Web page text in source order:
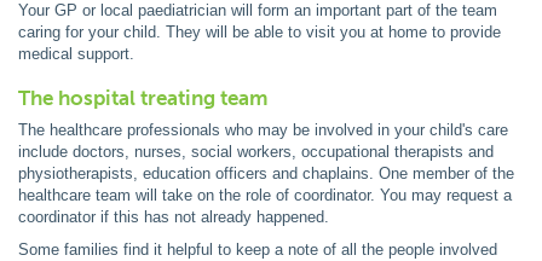
Your GP or local paediatrician will form an important part of the team
caring for your child. They will be able to visit you at home to provide
medical support.
The hospital treating team
The healthcare professionals who may be involved in your child's care
include doctors, nurses, social workers, occupational therapists and
physiotherapists, education officers and chaplains. One member of the
healthcare team will take on the role of coordinator. You may request a
coordinator if this has not already happened.
Some families find it helpful to keep a note of all the people involved